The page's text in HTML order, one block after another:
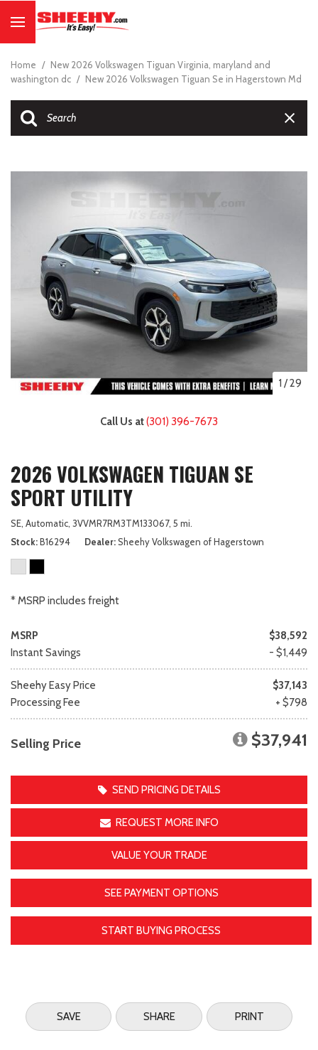
Home / New 2026 Volkswagen Tiguan Virginia, maryland and
washington dc / New 2026 Volkswagen Tiguan Se in Hagerstown Md
1 /29
Call Us at(301) 396-7673
2026 VOLKSWAGEN TIGUAN SE
SPORT UTILITY
SE, Automatic, 3VVMR7RM3TM133067, 5 mi.
Stock B16294 Dealer Sheehy Volkswagen of Hagerstown
* MSRP includes freight
MSRP
$38,592
Instant Savings
- $1,449
Sheehy Easy Price
$37,143
Processing Fee
+ $798
Selling Price $37,941
SEND PRICING DETAILS
REQUEST MORE INFO
VALUE YOUR TRADE
SEE PAYMENT OPTIONS
START BUYING PROCESS
SAVE SHARE PRINT